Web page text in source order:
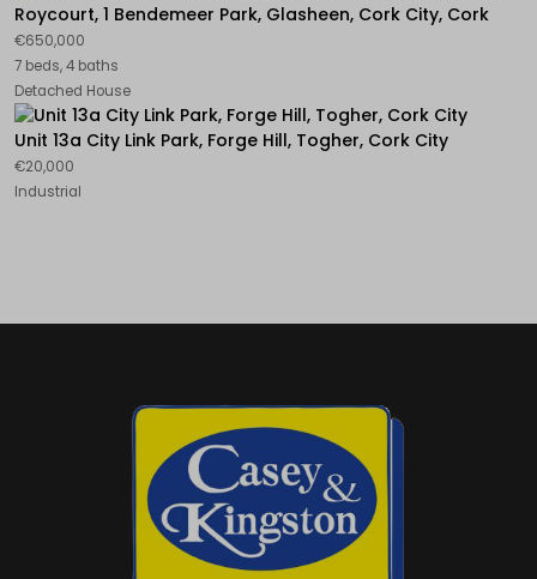
Roycourt, 1 Bendemeer Park, Glasheen, Cork City, Cork
€650,000
7 beds, 4 baths
Detached House
Unit 13a City Link Park, Forge Hill, Togher, Cork City
€20,000
Industrial